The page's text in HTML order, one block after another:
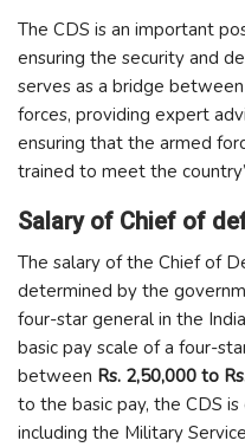
The CDS is an important
ensuring the security and
serves as a bridge
forces, providing expert
ensuring that the armed
trained to meet the
Salary of Chief of
The salary of the Chief of
determined by the
four-star general in the
basic pay scale of a four-
between Rs. 2,50,000 to
to the basic pay, the CDS
including the Military